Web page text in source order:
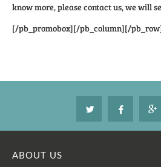
know more, please contact us, we will
[/pb_promobox][/pb_column][/
ABOUT US